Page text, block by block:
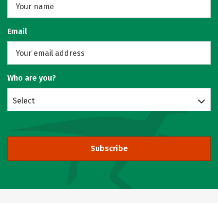
Email
Who are you?
Select
Subscribe